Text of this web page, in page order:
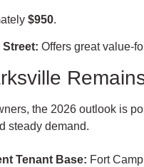
$950.
Street: Offers great value-
the 2026 outlook is
steady demand.
Tenant Base: Fort